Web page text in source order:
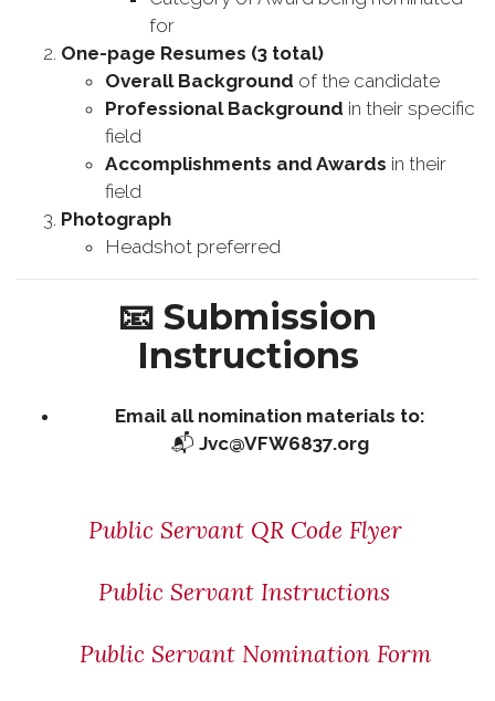
for
One-page Resumes (3 total)
Overall Background of the candidate
Professional Background in their specific
field
Accomplishments and Awards in their
field
Photograph
Headshot preferred
📧 Submission
Instructions
Email all nomination materials to:
📬 Jvc@VFW6837.org
Public Servant QR Code Flyer
Public Servant Instructions
Public Servant Nomination Form